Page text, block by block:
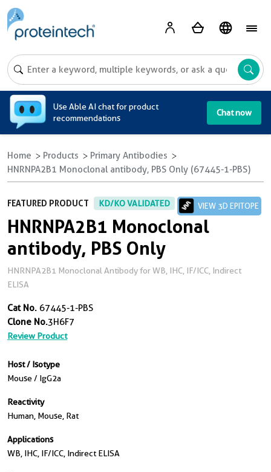
Use Able AI chat for product
recommendations
Chat now
Home Products
Primary Antibodies
HNRNPA2B1 Monoclonal antibody, PBS Only (67445-1-PBS)
FEATURED PRODUCT KD/KO VALIDATED VIEW 3D EPITOPE
HNRNPA2B1 Monoclonal
antibody, PBS Only
HNRNPA2B1 Monoclonal Antibody for WB, IHC, IF/ICC, Indirect
ELISA
Cat No. 67445-1-PBS
Clone No.3H6F7
Review Product
Host / Isotype
Mouse / IgG2a
Reactivity
Human, Mouse, Rat
Applications
WB, IHC, IF/ICC, Indirect ELISA